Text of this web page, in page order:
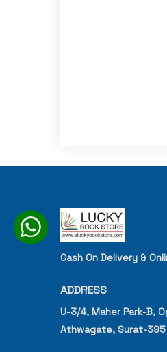
Cash On Delivery &
ADDRESS
U-3/4, Maher Park-B,
Athwagate, Surat-395